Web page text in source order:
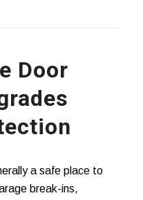
Door
a safe place to
break-ins,